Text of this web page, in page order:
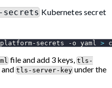
Kubernetes secret
secrets -o yaml >
file and add 3 keys, tls-
and tls-server-key under the